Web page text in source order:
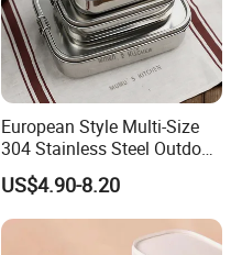
European Style Multi-Size
304 Stainless Steel Outdoor
Camping Sushi Burger
Bento Food Packing
Container Box
US$4.90-8.20